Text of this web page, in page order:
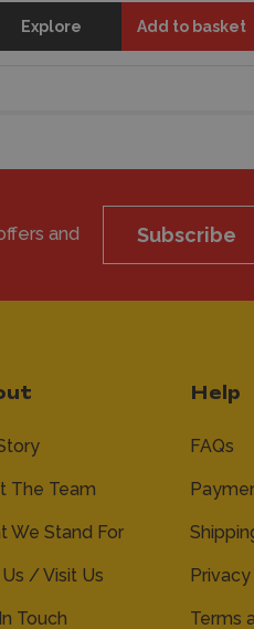
Explore Add to basket
and
Subscribe
The Team
We Stand For
/ Visit Us
Touch
Help
FAQs
Privacy
Terms